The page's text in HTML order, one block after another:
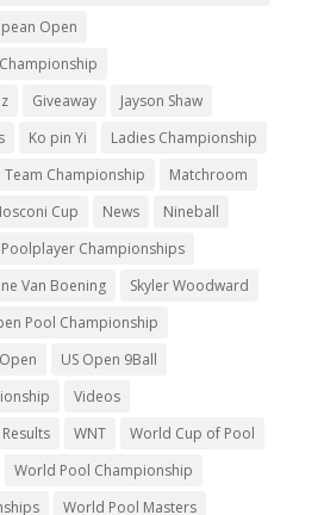
Open
Giveaway
Jayson Shaw
Ko pin Yi
Ladies Championship
Team Championship
Matchroom
Cup News
Nineball
Poolplayer Championships
Van Boening
Skyler Woodward
Pool Championship
US Open 9Ball
Videos
WNT
World Cup of Pool
World Pool Championship
World Pool Masters